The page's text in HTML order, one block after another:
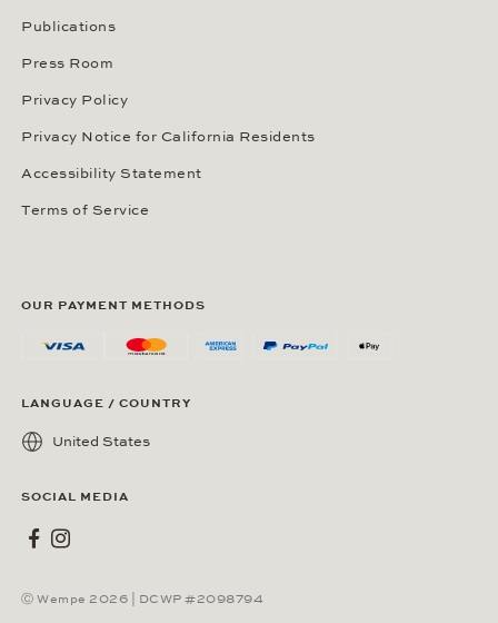
Publications
Press Room
Privacy Policy
Privacy Notice for California Residents
Accessibility Statement
Terms of Service
OUR PAYMENT METHODS
LANGUAGE / COUNTRY
United States
SOCIAL MEDIA
Wempe on Facebook
Wempe on Instagram
Ⓒ Wempe 2026 | DCWP #2098794